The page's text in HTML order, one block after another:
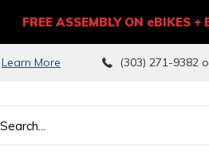
Learn More (303) 271-9382
FREE ASSEMBLY ON eBIKES +